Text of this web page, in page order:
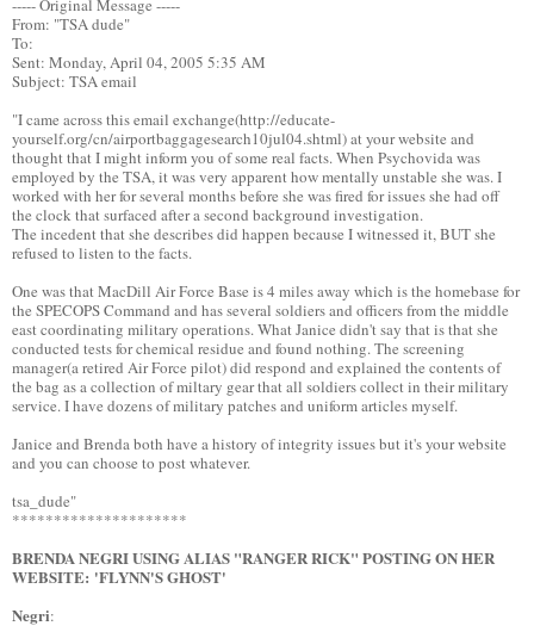
----- Original Message -----
From: "TSA dude"
To:
Sent: Monday, April 04, 2005 5:35 AM
Subject: TSA email
"I came across this email exchange(http://educate-
yourself.org/cn/airportbaggagesearch10jul04.shtml) at your website and
thought that I might inform you of some real facts. When Psychovida was
employed by the TSA, it was very apparent how mentally unstable she was. I
worked with her for several months before she was fired for issues she had off
the clock that surfaced after a second background investigation.
The incedent that she describes did happen because I witnessed it, BUT she
refused to listen to the facts.
One was that MacDill Air Force Base is 4 miles away which is the homebase for
the SPECOPS Command and has several soldiers and officers from the middle
east coordinating military operations. What Janice didn't say that is that she
conducted tests for chemical residue and found nothing. The screening
manager(a retired Air Force pilot) did respond and explained the contents of
the bag as a collection of miltary gear that all soldiers collect in their military
service. I have dozens of military patches and uniform articles myself.
Janice and Brenda both have a history of integrity issues but it's your website
and you can choose to post whatever.
tsa_dude"
*********************
BRENDA NEGRI USING ALIAS "RANGER RICK" POSTING ON HER
WEBSITE: 'FLYNN'S GHOST'
Negri: